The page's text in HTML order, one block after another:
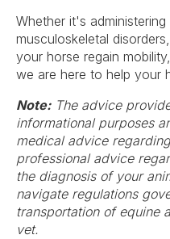
Whether it's
musculoskeletal
your horse regain
we are here to help your
Note:The advice
informational purposes
medical advice
professional advice
the diagnosis of your
navigate regulations
transportation of equine
vet.